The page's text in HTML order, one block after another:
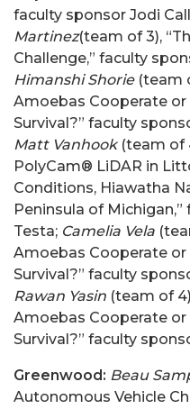
faculty sponsor Jodi
Martinez(team of 3),
Challenge,” faculty
Himanshi Shorie (team
Amoebas Cooperate
Survival?” faculty
Matt Vanhook(team of
PolyCam® LiDAR in
Conditions, Hiawatha
Peninsula of
Testa; Camelia Vela
Amoebas Cooperate
Survival?” faculty
Rawan Yasin (team of
Amoebas Cooperate
Survival?” faculty
Greenwood: Beau
Autonomous Vehicle